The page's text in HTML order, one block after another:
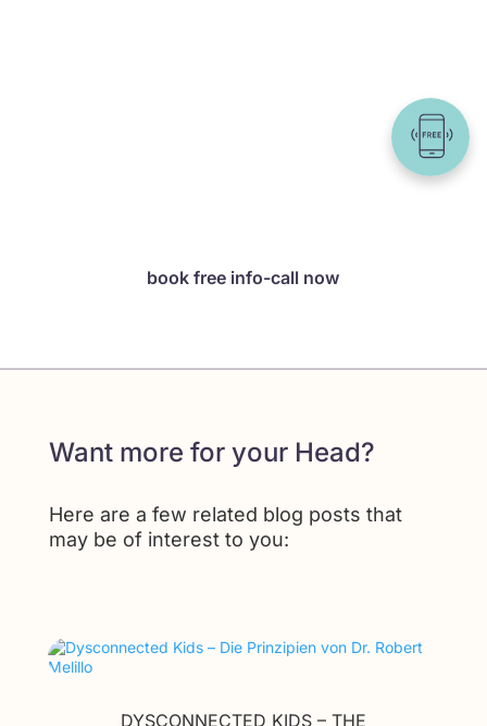
book free info-call now
Want more for your Head?
Here are a few related blog posts that
may be of interest to you:
DYSCONNECTED KIDS – THE